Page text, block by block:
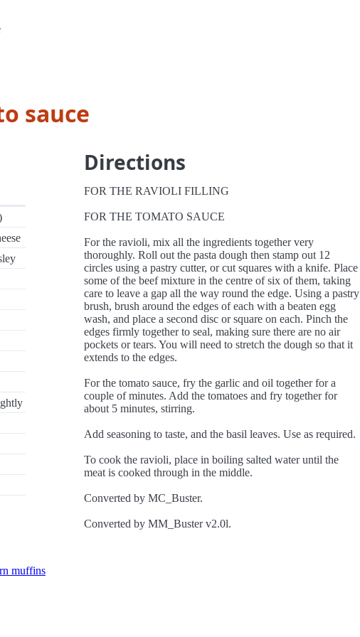
sauce
Directions
FOR THE RAVIOLI FILLING
FOR THE TOMATO SAUCE
For the ravioli, mix all the ingredients together very
thoroughly. Roll out the pasta dough then stamp out 12
circles using a pastry cutter, or cut squares with a knife. Place
some of the beef mixture in the centre of six of them, taking
care to leave a gap all the way round the edge. Using a pastry
brush, brush around the edges of each with a beaten egg
wash, and place a second disc or square on each. Pinch the
edges firmly together to seal, making sure there are no air
pockets or tears. You will need to stretch the dough so that it
extends to the edges.
For the tomato sauce, fry the garlic and oil together for a
couple of minutes. Add the tomatoes and fry together for
about 5 minutes, stirring.
Add seasoning to taste, and the basil leaves. Use as required.
To cook the ravioli, place in boiling salted water until the
meat is cooked through in the middle.
Converted by MC_Buster.
Converted by MM_Buster v2.0l.
muffins